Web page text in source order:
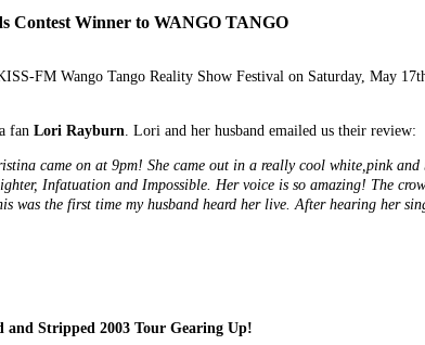
Contest Winner to WANGO TANGO
FM Wango Tango Reality Show Festival on Saturday, May
fan Lori Rayburn . Lori and her husband emailed us their review:
came on at 9pm! She came out in a really cool white,pink
Infatuation and Impossible. Her voice is so amazing! The
was the first time my husband heard her live. After hearing her
and Stripped 2003 Tour Gearing Up!